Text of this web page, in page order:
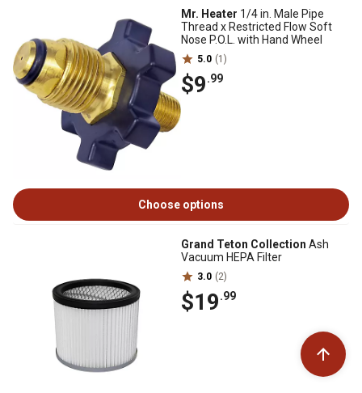
Mr. Heater 1/4 in. Male Pipe
Thread x Restricted Flow Soft
Nose P.O.L. with Hand Wheel
5.0 (1)
$9.99
Choose options
Grand Teton Collection Ash
Vacuum HEPA Filter
3.0 (2)
$19.99